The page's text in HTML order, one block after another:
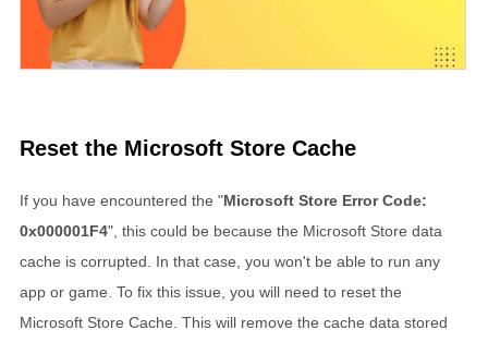
Reset the Microsoft Store Cache
If you have encountered the "Microsoft Store Error Code:
0x000001F4", this could be because the Microsoft Store data
cache is corrupted. In that case, you won't be able to run any
app or game. To fix this issue, you will need to reset the
Microsoft Store Cache. This will remove the cache data stored